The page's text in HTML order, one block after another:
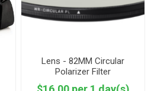
Lens - 82MM Circular
Polarizer Filter